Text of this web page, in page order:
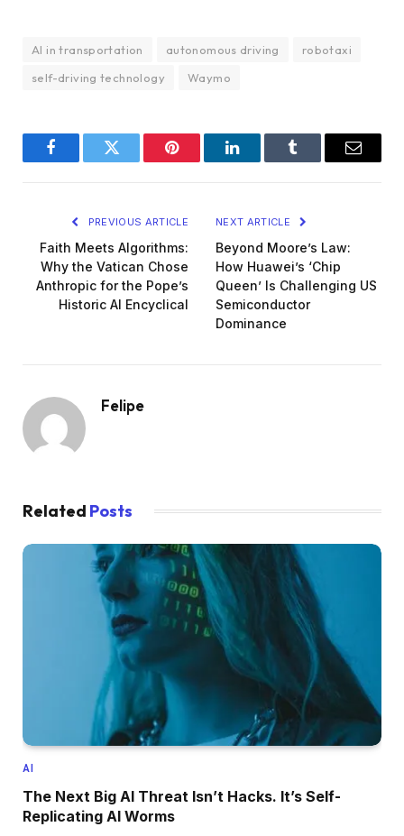
AI in transportation autonomous driving
robotaxi
self-driving technology
Waymo
FacebookTwitter Pinterest LinkedInTumblr Email
PREVIOUS ARTICLE
Faith Meets Algorithms:
Why the Vatican Chose
Anthropic for the Pope’s
Historic AI Encyclical
NEXT ARTICLE
Beyond Moore’s Law:
How Huawei’s ‘Chip
Queen’ Is Challenging US
Semiconductor
Dominance
Felipe
Related Posts
AI
The Next Big AI Threat Isn’t Hacks. It’s Self-
Replicating AI Worms